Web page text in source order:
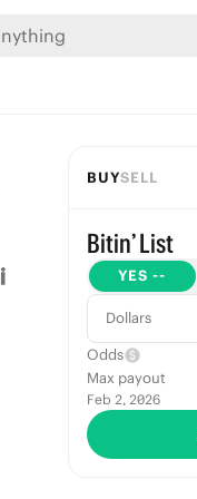
BUYSELL
Bitin’ List
YES --
Dollars
Odds
Max payout
Feb 2, 2026